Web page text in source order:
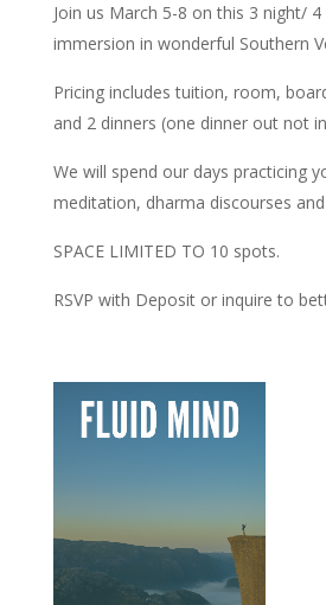
Join us March 5-8 on this 3 night/
immersion in wonderful Southern
Pricing includes tuition, room,
and 2 dinners (one dinner out not
We will spend our days practicing
meditation, dharma discourses and
SPACE LIMITED TO 10 spots.
RSVP with Deposit or inquire to